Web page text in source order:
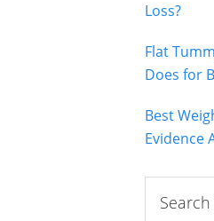
Loss?
Flat
Does for
Best
Evidence
this